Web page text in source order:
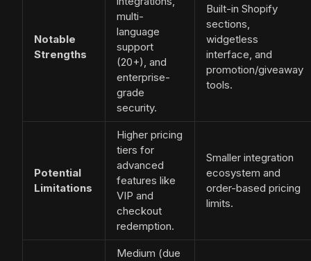
Notable
Strengths
multi-
language
support
(20+), and
enterprise-
grade
security.
Built-in Shopify
sections,
widgetless
interface, and
promotion/giveaway
tools.
Potential
Limitations
Higher pricing
tiers for
advanced
features like
VIP and
checkout
redemption.
Smaller integration
ecosystem and
order-based pricing
limits.
Medium (due